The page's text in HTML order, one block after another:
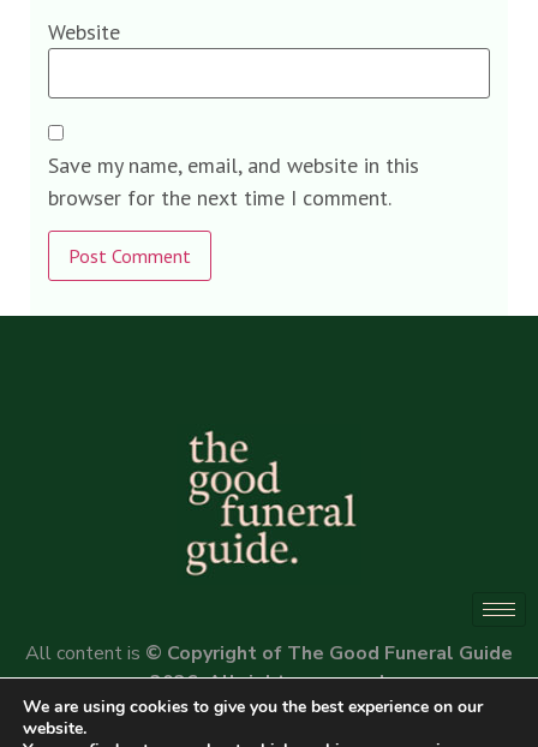
Website
Save my name, email, and website in this
browser for the next time I comment.
Alternative:
All content is © Copyright of The Good Funeral Guide
2026. All rights reserved.
We are using cookies to give you the best experience on our
website.